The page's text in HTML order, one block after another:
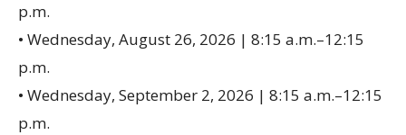
p.m.
• Wednesday, August 26, 2026 | 8:15 a.m.–12:15
p.m.
• Wednesday, September 2, 2026 | 8:15 a.m.–12:15
p.m.